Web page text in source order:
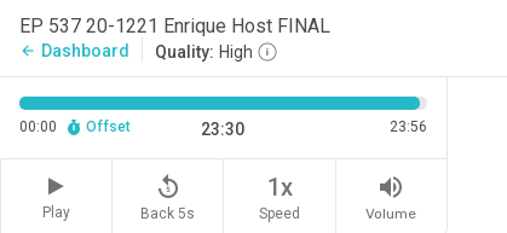
EP 537 20-1221 Enrique Host FINAL
arrow_back Dashboard Quality: High
00:00 Offset 23:30 23:56
Play
replay_5
Back 5s
1x
Speed
volume_up
Volume